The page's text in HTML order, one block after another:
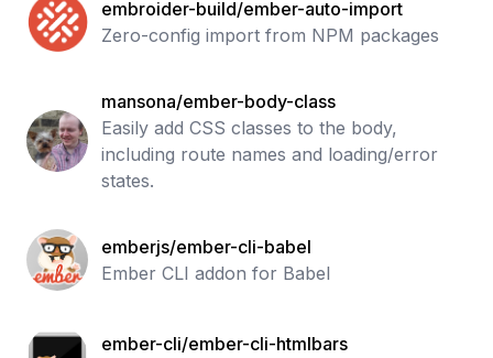
embroider-build/ember-auto-import
Zero-config import from NPM packages
mansona/ember-body-class
Easily add CSS classes to the body,
including route names and loading/error
states.
emberjs/ember-cli-babel
Ember CLI addon for Babel
ember-cli/ember-cli-htmlbars